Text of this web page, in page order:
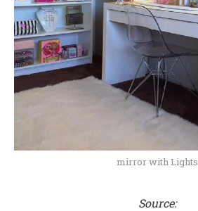
mirror with Lights
Source: